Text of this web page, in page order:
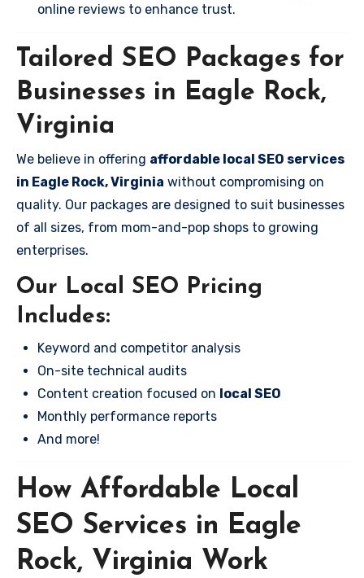
online reviews to enhance trust.
Tailored SEO Packages for
Businesses in Eagle Rock,
Virginia
We believe in offering affordable local SEO services
in Eagle Rock, Virginia without compromising on
quality. Our packages are designed to suit businesses
of all sizes, from mom-and-pop shops to growing
enterprises.
Our Local SEO Pricing
Includes:
Keyword and competitor analysis
On-site technical audits
Content creation focused on local SEO
Monthly performance reports
And more!
How Affordable Local
SEO Services in Eagle
Rock, Virginia Work